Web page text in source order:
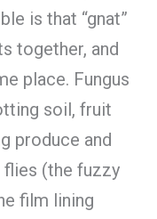
is that “gnat”
together, and
place. Fungus
soil, fruit
produce and
flies (the fuzzy
film lining